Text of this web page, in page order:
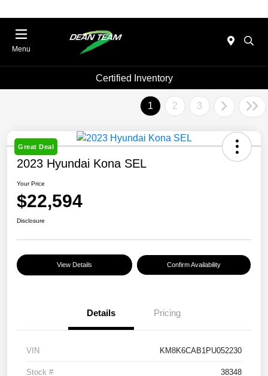
Menu
Certified Inventory
1 2 3
Great Deal
2023 Hyundai Kona SEL
Your Price
$22,594
Disclosure
View Details Confirm Availability
Details Pricing
VIN KM8K6CAB1PU052230
Stock # 38348